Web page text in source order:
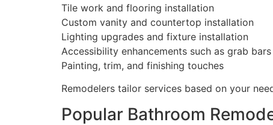
Tile work and flooring installation
Custom vanity and countertop installation
Lighting upgrades and fixture installation
Accessibility enhancements such as grab
Painting, trim, and finishing touches
Remodelers tailor services based on your
Popular Bathroom